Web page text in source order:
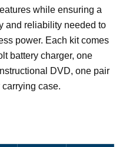
while ensuring a
and reliability needed to
power. Each kit comes
battery charger, one
DVD, one pair
case.